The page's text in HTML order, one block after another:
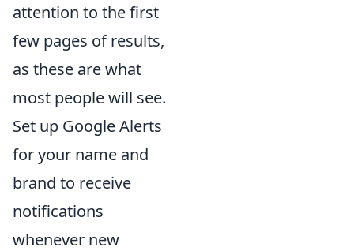
attention to the first
few pages of results,
as these are what
most people will see.
Set up Google Alerts
for your name and
brand to receive
notifications
whenever new